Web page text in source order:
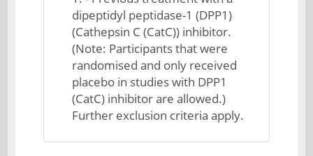
dipeptidyl peptidase-1 (DPP1)
(Cathepsin C (CatC)) inhibitor.
(Note: Participants that were
randomised and only received
placebo in studies with DPP1
(CatC) inhibitor are allowed.)
Further exclusion criteria apply.